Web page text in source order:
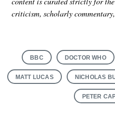
criticism, scholarly
BBC DOCTOR WHO
MATT LUCAS NICHOLAS
PETER